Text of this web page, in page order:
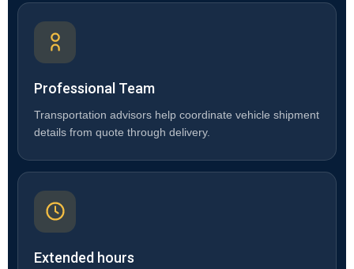
Professional Team
Transportation advisors help coordinate vehicle shipment
details from quote through delivery.
Extended hours